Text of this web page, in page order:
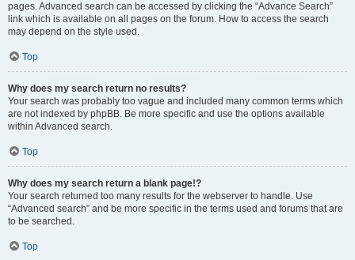
pages. Advanced search can be accessed by clicking the “Advance Search”
link which is available on all pages on the forum. How to access the search
may depend on the style used.
Top
Why does my search return no results?
Your search was probably too vague and included many common terms which
are not indexed by phpBB. Be more specific and use the options available
within Advanced search.
Top
Why does my search return a blank page!?
Your search returned too many results for the webserver to handle. Use
“Advanced search” and be more specific in the terms used and forums that are
to be searched.
Top